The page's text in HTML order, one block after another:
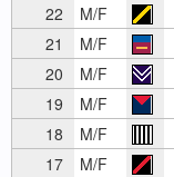
22
M/F
21
M/F
20
M/F
19
M/F
18
M/F
17
M/F